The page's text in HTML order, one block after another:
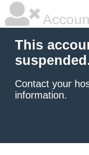
This
Contact your
information.